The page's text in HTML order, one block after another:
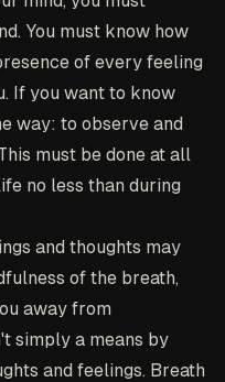
You must know how
of every feeling
If you want to know
way: to observe and
must be done at all
no less than during
and thoughts may
of the breath,
away from
simply a means by
and feelings. Breath